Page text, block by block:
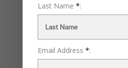
Last Name *:
Email Address *: